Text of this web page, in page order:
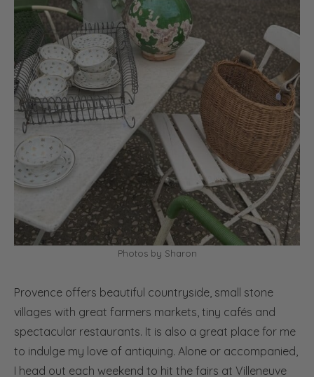
Photos by Sharon
Provence offers beautiful countryside, small stone
villages with great farmers markets, tiny cafés and
spectacular restaurants. It is also a great place for me
to indulge my love of antiquing. Alone or accompanied,
I head out each weekend to hit the fairs at Villeneuve